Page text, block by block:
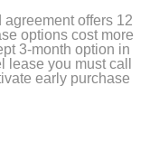
offers 12
options cost more
3-month option in
lease you must call
early purchase